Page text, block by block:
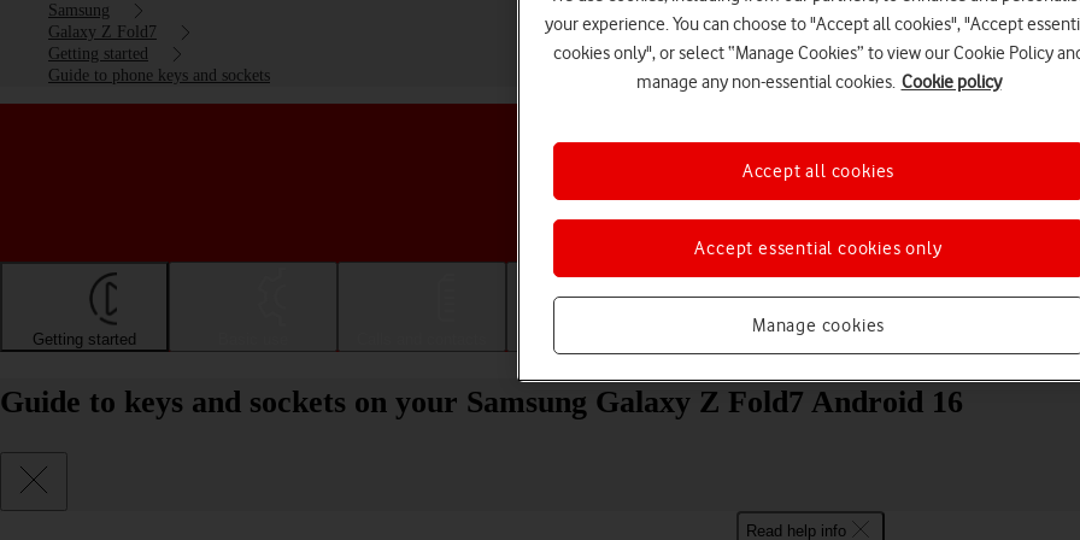
Samsung
Galaxy Z Fold7
Getting started
Guide to phone keys and sockets
Choose a help topic
Getting started Apps and media
Guide to keys and sockets on your Samsung Galaxy Z Fold7 Android 16
Read help info
your experience. You can choose to "Accept all cookies", "Accept
cookies only", or select “Manage Cookies” to view our Cookie Policy
manage any non-essential cookies. Cookie policy
Manage cookies
Accept essential cookies only
Accept all cookies